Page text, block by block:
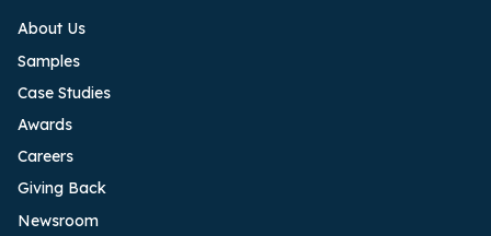
About Us
Samples
Case Studies
Awards
Careers
Giving Back
Newsroom